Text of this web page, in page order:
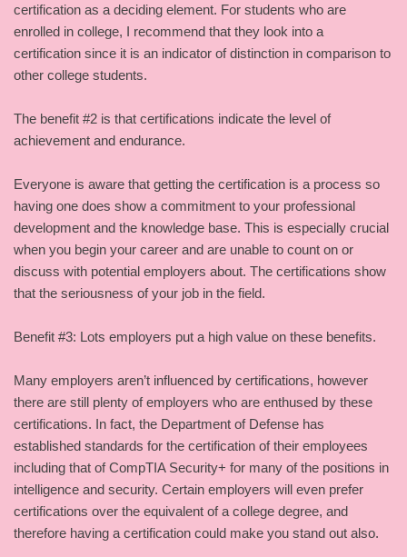
certification as a deciding element. For students who are
enrolled in college, I recommend that they look into a
certification since it is an indicator of distinction in comparison to
other college students.
The benefit #2 is that certifications indicate the level of
achievement and endurance.
Everyone is aware that getting the certification is a process so
having one does show a commitment to your professional
development and the knowledge base. This is especially crucial
when you begin your career and are unable to count on or
discuss with potential employers about. The certifications show
that the seriousness of your job in the field.
Benefit #3: Lots employers put a high value on these benefits.
Many employers aren’t influenced by certifications, however
there are still plenty of employers who are enthused by these
certifications. In fact, the Department of Defense has
established standards for the certification of their employees
including that of CompTIA Security+ for many of the positions in
intelligence and security. Certain employers will even prefer
certifications over the equivalent of a college degree, and
therefore having a certification could make you stand out also.